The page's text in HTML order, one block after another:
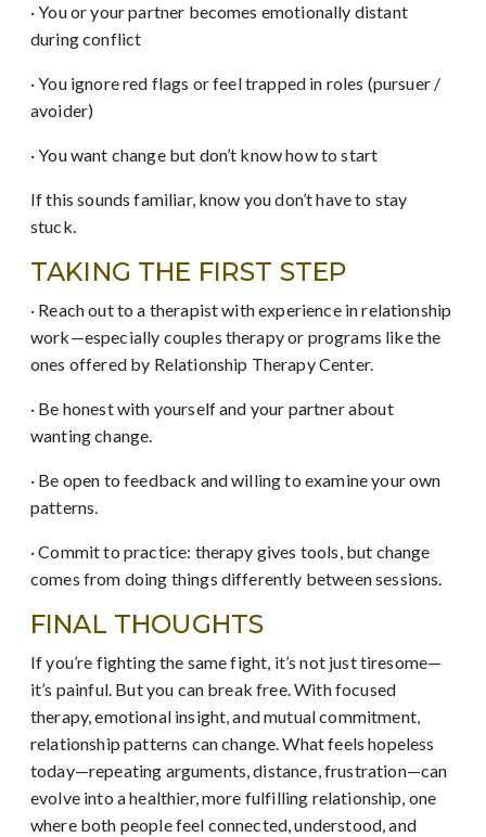
· You or your partner becomes emotionally distant
during conflict
· You ignore red flags or feel trapped in roles (pursuer /
avoider)
· You want change but don’t know how to start
If this sounds familiar, know you don’t have to stay
stuck.
TAKING THE FIRST STEP
· Reach out to a therapist with experience in relationship
work—especially couples therapy or programs like the
ones offered by Relationship Therapy Center.
· Be honest with yourself and your partner about
wanting change.
· Be open to feedback and willing to examine your own
patterns.
· Commit to practice: therapy gives tools, but change
comes from doing things differently between sessions.
FINAL THOUGHTS
If you’re fighting the same fight, it’s not just tiresome—
it’s painful. But you can break free. With focused
therapy, emotional insight, and mutual commitment,
relationship patterns can change. What feels hopeless
today—repeating arguments, distance, frustration—can
evolve into a healthier, more fulfilling relationship, one
where both people feel connected, understood, and